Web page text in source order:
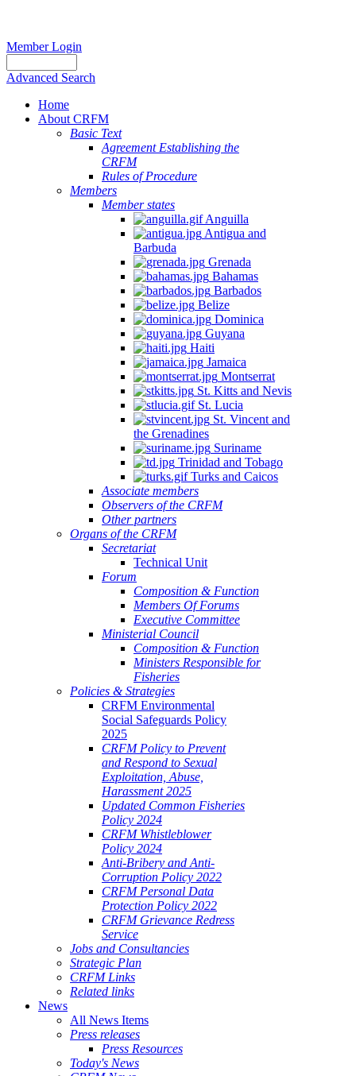
Member Login
Advanced Search
Home
About CRFM
Basic Text
Agreement Establishing the
CRFM
Rules of Procedure
Members
Member states
Anguilla
Antigua and
Barbuda
Grenada
Bahamas
Barbados
Belize
Dominica
Guyana
Haiti
Jamaica
Montserrat
St. Kitts and Nevis
St. Lucia
St. Vincent and
the Grenadines
Suriname
Trinidad and Tobago
Turks and Caicos
Associate members
Observers of the CRFM
Other partners
Organs of the CRFM
Secretariat
Technical Unit
Forum
Composition & Function
Members Of Forums
Executive Committee
Ministerial Council
Composition & Function
Ministers Responsible for
Fisheries
Policies & Strategies
CRFM Environmental
Social Safeguards Policy
2025
CRFM Policy to Prevent
and Respond to Sexual
Exploitation, Abuse,
Harassment 2025
Updated Common Fisheries
Policy 2024
CRFM Whistleblower
Policy 2024
Anti-Bribery and Anti-
Corruption Policy 2022
CRFM Personal Data
Protection Policy 2022
CRFM Grievance Redress
Service
Jobs and Consultancies
Strategic Plan
CRFM Links
Related links
News
All News Items
Press releases
Press Resources
Today's News